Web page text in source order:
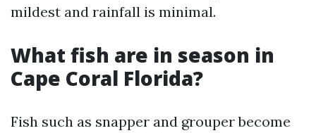
mildest and rainfall is minimal.
What fish are in season in
Cape Coral Florida?
Fish such as snapper and grouper become